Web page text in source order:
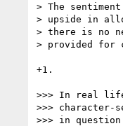
> The
> upside in
> there is no
> provided for
+1.
>>> In real
>>> character-
>>> in